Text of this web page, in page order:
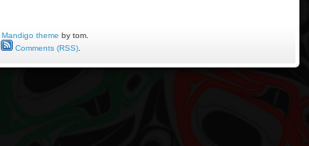
Mandigo theme by tom.
Comments (RSS)